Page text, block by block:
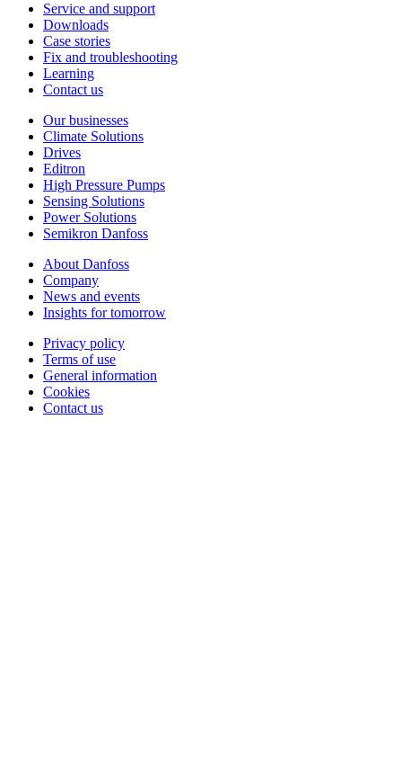
Service and support
Downloads
Case stories
Fix and troubleshooting
Learning
Contact us
Our businesses
Climate Solutions
Drives
Editron
High Pressure Pumps
Sensing Solutions
Power Solutions
Semikron Danfoss
About Danfoss
Company
News and events
Insights for tomorrow
Privacy policy
Terms of use
General information
Cookies
Contact us